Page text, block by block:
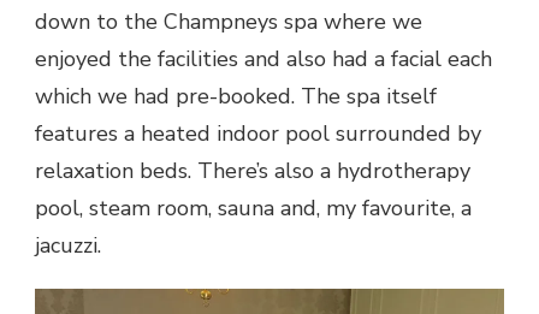
down to the Champneys spa where we
enjoyed the facilities and also had a facial each
which we had pre-booked. The spa itself
features a heated indoor pool surrounded by
relaxation beds. There’s also a hydrotherapy
pool, steam room, sauna and, my favourite, a
jacuzzi.